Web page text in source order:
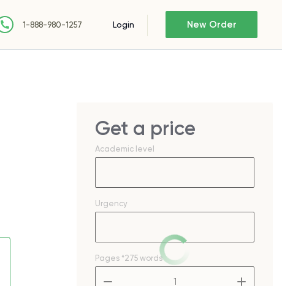
1-888-980-1257 Login New Order
Get a price
Academic level
Urgency
Pages *275 words